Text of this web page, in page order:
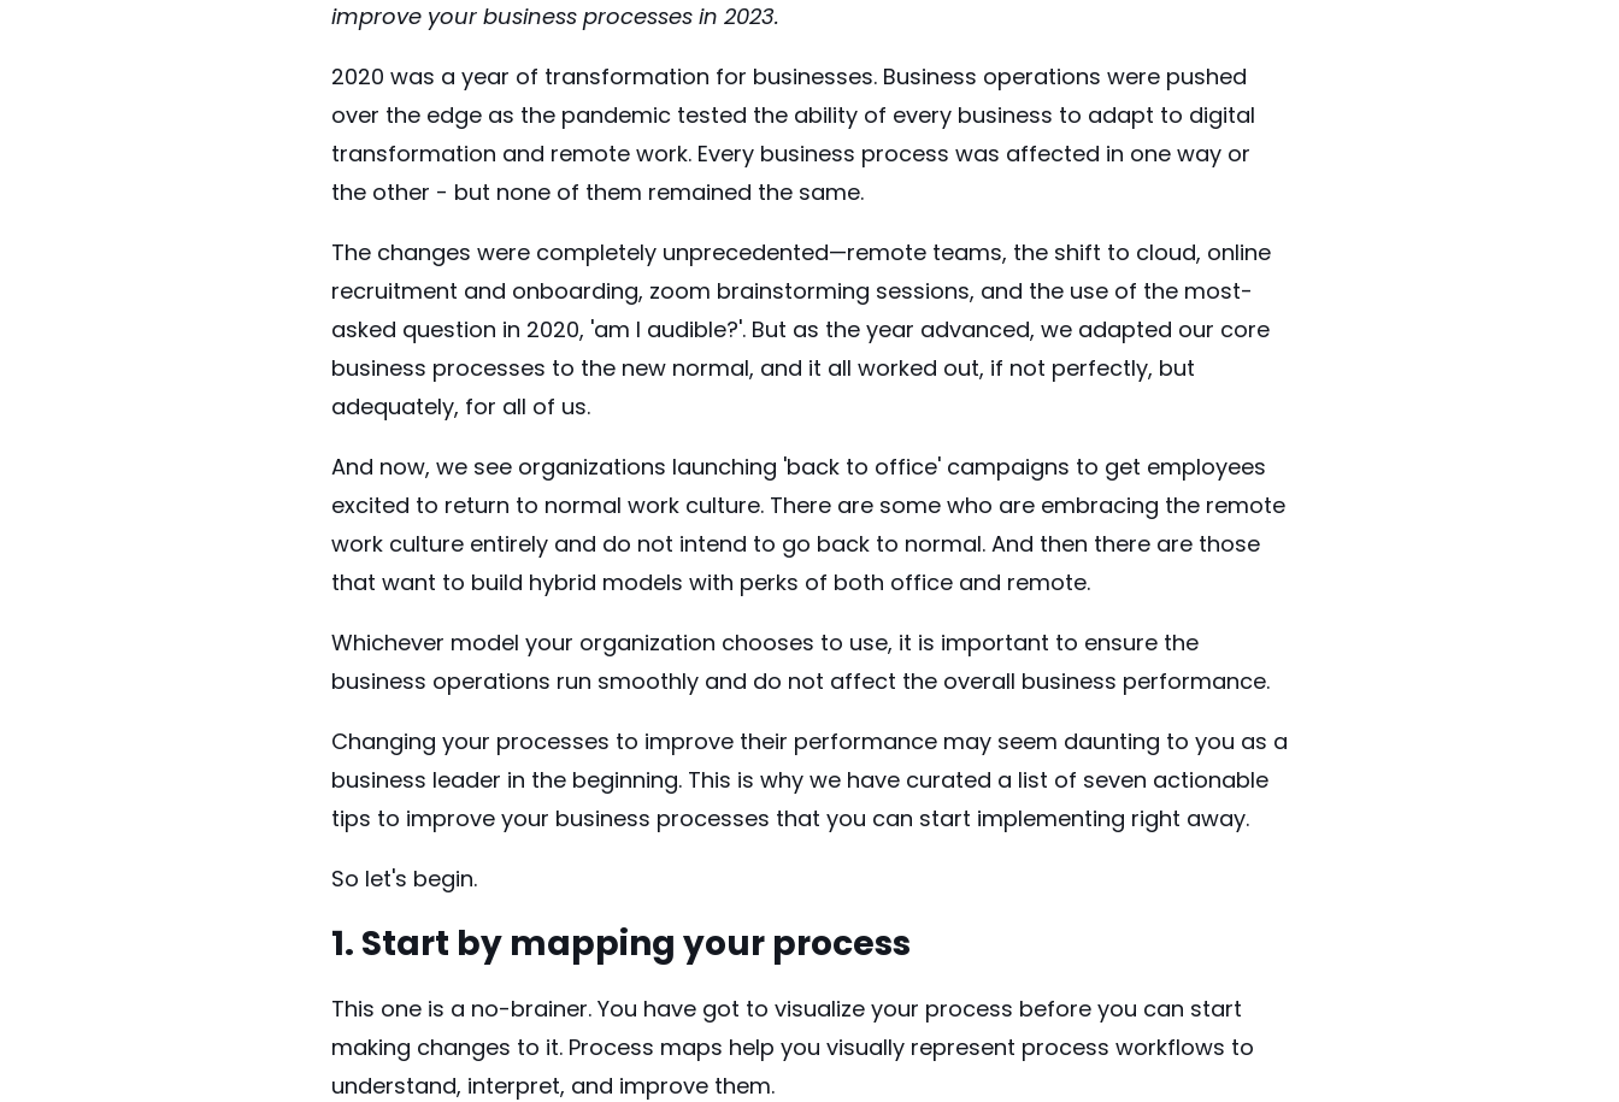
improve your business processes in 2023.
2020 was a year of transformation for businesses. Business operations were pushed
over the edge as the pandemic tested the ability of every business to adapt to digital
transformation and remote work. Every business process was affected in one way or
the other - but none of them remained the same.
The changes were completely unprecedented—remote teams, the shift to cloud, online
recruitment and onboarding, zoom brainstorming sessions, and the use of the most-
asked question in 2020, 'am I audible?'. But as the year advanced, we adapted our core
business processes to the new normal, and it all worked out, if not perfectly, but
adequately, for all of us.
And now, we see organizations launching 'back to office' campaigns to get employees
excited to return to normal work culture. There are some who are embracing the remote
work culture entirely and do not intend to go back to normal. And then there are those
that want to build hybrid models with perks of both office and remote.
Whichever model your organization chooses to use, it is important to ensure the
business operations run smoothly and do not affect the overall business performance.
Changing your processes to improve their performance may seem daunting to you as a
business leader in the beginning. This is why we have curated a list of seven actionable
tips to improve your business processes that you can start implementing right away.
So let's begin.
1. Start by mapping your process
This one is a no-brainer. You have got to visualize your process before you can start
making changes to it. Process maps help you visually represent process workflows to
understand, interpret, and improve them.